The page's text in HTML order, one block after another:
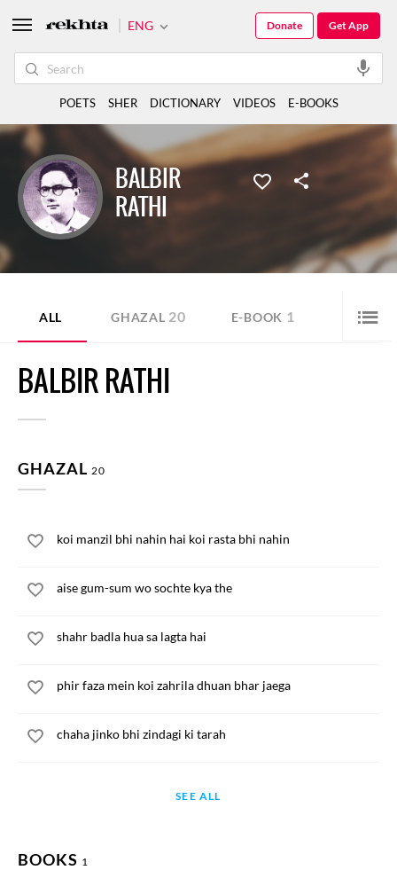
BALBIR
RATHI
ALL GHAZAL 20 E-BOOK 1
BALBIR RATHI
GHAZAL 20
koi manzil bhi nahin hai koi rasta bhi nahin
aise gum-sum wo sochte kya the
shahr badla hua sa lagta hai
phir faza mein koi zahrila dhuan bhar jaega
chaha jinko bhi zindagi ki tarah
SEE ALL
BOOKS 1
ENG Get App
Donate
POETS SHER DICTIONARY VIDEOS E-BOOKS